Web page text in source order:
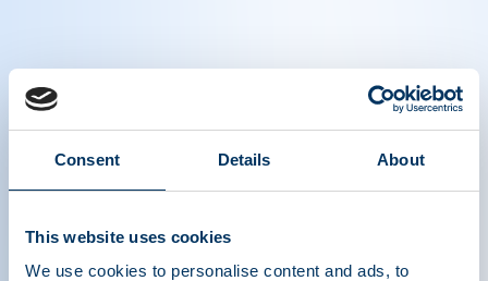
Consent Details About
This website uses cookies
We use cookies to personalise content and ads, to
Namandjé N. Bumpus, Ph.D., Founding
Principal, Bumpus Advising LLC​ Former
Protein Forum (PPF)